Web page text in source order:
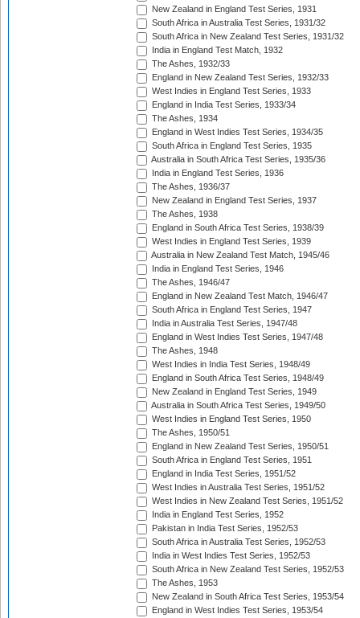
New Zealand in England Test Series, 1931
South Africa in Australia Test Series, 1931/32
South Africa in New Zealand Test Series, 1931/32
India in England Test Match, 1932
The Ashes, 1932/33
England in New Zealand Test Series, 1932/33
West Indies in England Test Series, 1933
England in India Test Series, 1933/34
The Ashes, 1934
England in West Indies Test Series, 1934/35
South Africa in England Test Series, 1935
Australia in South Africa Test Series, 1935/36
India in England Test Series, 1936
The Ashes, 1936/37
New Zealand in England Test Series, 1937
The Ashes, 1938
England in South Africa Test Series, 1938/39
West Indies in England Test Series, 1939
Australia in New Zealand Test Match, 1945/46
India in England Test Series, 1946
The Ashes, 1946/47
England in New Zealand Test Match, 1946/47
South Africa in England Test Series, 1947
India in Australia Test Series, 1947/48
England in West Indies Test Series, 1947/48
The Ashes, 1948
West Indies in India Test Series, 1948/49
England in South Africa Test Series, 1948/49
New Zealand in England Test Series, 1949
Australia in South Africa Test Series, 1949/50
West Indies in England Test Series, 1950
The Ashes, 1950/51
England in New Zealand Test Series, 1950/51
South Africa in England Test Series, 1951
England in India Test Series, 1951/52
West Indies in Australia Test Series, 1951/52
West Indies in New Zealand Test Series, 1951/52
India in England Test Series, 1952
Pakistan in India Test Series, 1952/53
South Africa in Australia Test Series, 1952/53
India in West Indies Test Series, 1952/53
South Africa in New Zealand Test Series, 1952/53
The Ashes, 1953
New Zealand in South Africa Test Series, 1953/54
England in West Indies Test Series, 1953/54